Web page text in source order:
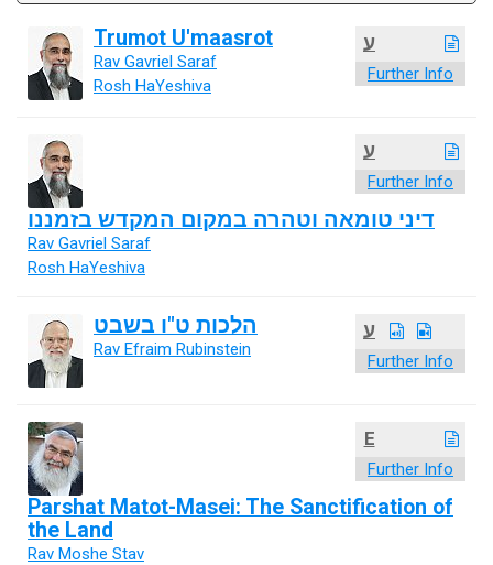
ע
Further Info
Trumot U'maasrot
Rav Gavriel Saraf
Rosh HaYeshiva
ע
Further Info
דיני טומאה וטהרה במקום המקדש בזמננו
Rav Gavriel Saraf
Rosh HaYeshiva
ע
Further Info
הלכות ט"ו בשבט
Rav Efraim Rubinstein
E
Further Info
Parshat Matot-Masei: The Sanctification of
the Land
Rav Moshe Stav